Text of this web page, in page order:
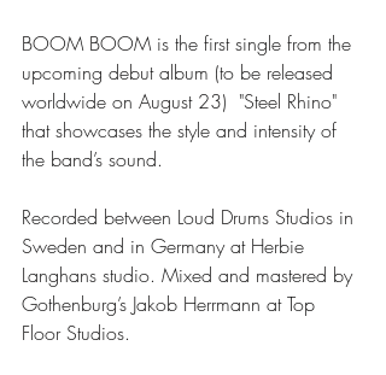
BOOM BOOM is the first single from the
upcoming debut album (to be released
worldwide on August 23)  "Steel Rhino"
that showcases the style and intensity of
the band’s sound.
Recorded between Loud Drums Studios in
Sweden and in Germany at Herbie
Langhans studio. Mixed and mastered by
Gothenburg’s Jakob Herrmann at Top
Floor Studios.